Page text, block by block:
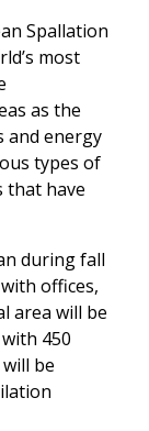
Spallation
most
as the
and energy
types of
that have
during fall
offices,
area will be
450
be